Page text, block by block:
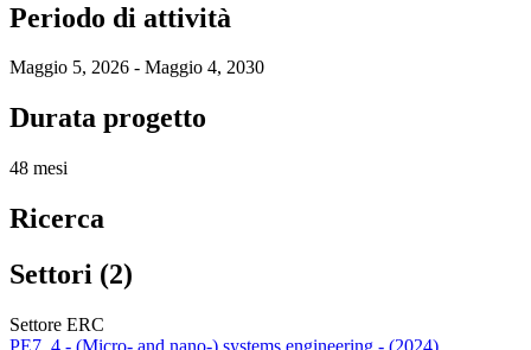
Periodo di attività
Maggio 5, 2026 - Maggio 4, 2030
Durata progetto
48 mesi
Ricerca
Settori (2)
Settore ERC
PE7_4 - (Micro- and nano-) systems engineering - (2024)